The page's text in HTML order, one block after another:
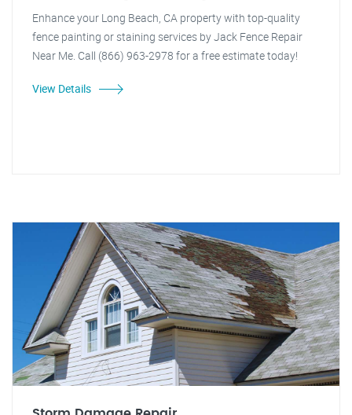
Enhance your Long Beach, CA property with top-quality
fence painting or staining services by Jack Fence Repair
Near Me. Call (866) 963-2978 for a free estimate today!
View Details